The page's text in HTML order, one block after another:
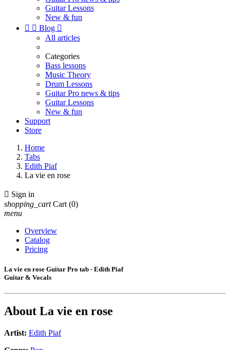
Guitar Lessons
New & fun
  Blog 
All articles
Categories
Bass lessons
Music Theory
Drum Lessons
Guitar Pro news & tips
Guitar Lessons
New & fun
Support
Store
Home
Tabs
Edith Piaf
La vie en rose
 Sign in
shopping_cart Cart (0)
menu
Overview
Catalog
Pricing
La vie en rose Guitar Pro tab - Edith Piaf
Guitar & Vocals
About La vie en rose
Artist: Edith Piaf